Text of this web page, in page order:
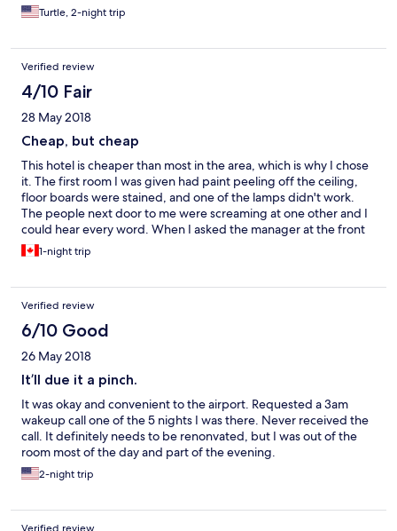
Turtle, 2-night trip
Verified review
4/10 Fair
28 May 2018
Cheap, but cheap
This hotel is cheaper than most in the area, which is why I chose
it. The first room I was given had paint peeling off the ceiling,
floor boards were stained, and one of the lamps didn't work.
The people next door to me were screaming at one other and I
could hear every word. When I asked the manager at the front
desk to change rooms because I felt uncomfortable he was at
first reluctant. Eventually I did change rooms and the second
this hotel to a friend.
1-night trip
Verified review
6/10 Good
26 May 2018
It’ll due it a pinch.
It was okay and convenient to the airport. Requested a 3am
wakeup call one of the 5 nights I was there. Never received the
call. It definitely needs to be renonvated, but I was out of the
room most of the day and part of the evening.
2-night trip